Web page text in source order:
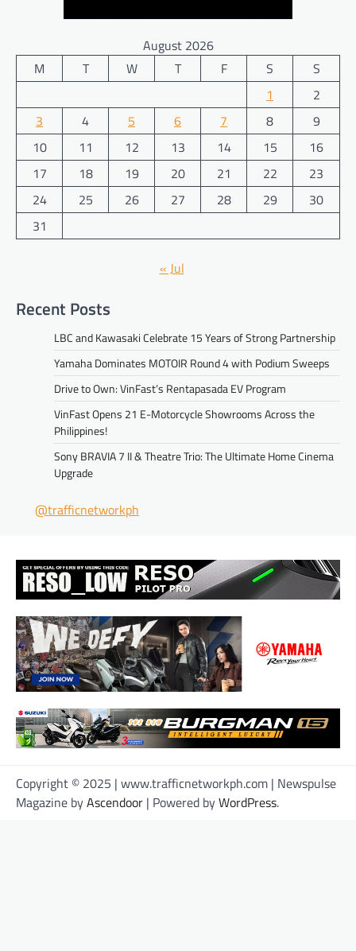
August 2026
M
T W T F S
S
1
2
3
4 5 6 7 8
9
10
11 12 13 14 15
16
17
18 19 20 21 22
23
24
25 26 27 28 29
30
31
« Jul
Recent Posts
LBC and Kawasaki Celebrate 15 Years of Strong Partnership
Yamaha Dominates MOTOIR Round 4 with Podium Sweeps
Drive to Own: VinFast’s Rentapasada EV Program
VinFast Opens 21 E-Motorcycle Showrooms Across the
Philippines!
Sony BRAVIA 7 II & Theatre Trio: The Ultimate Home Cinema
Upgrade
@trafficnetworkph
Copyright © 2025 | www.trafficnetworkph.com | Newspulse
Magazine byAscendoor | Powered byWordPress.